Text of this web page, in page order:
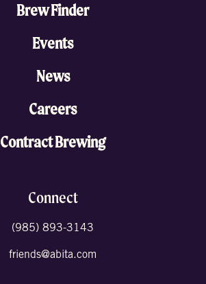
Brew Finder
Events
News
Careers
Contract Brewing
Connect
(985) 893-3143
friends@abita.com